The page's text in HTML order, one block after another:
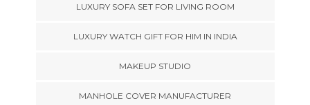
LUXURY SOFA SET FOR LIVING ROOM
LUXURY WATCH GIFT FOR HIM IN INDIA
MAKEUP STUDIO
MANHOLE COVER MANUFACTURER